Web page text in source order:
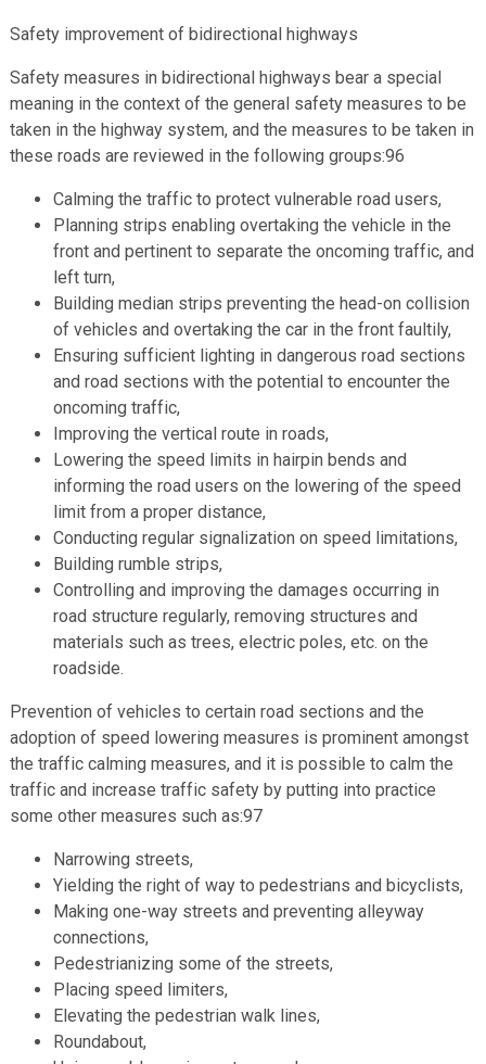
Safety improvement of bidirectional highways
Safety measures in bidirectional highways bear a special
meaning in the context of the general safety measures to be
taken in the highway system, and the measures to be taken in
these roads are reviewed in the following groups:96
Calming the traffic to protect vulnerable road users,
Planning strips enabling overtaking the vehicle in the
front and pertinent to separate the oncoming traffic, and
left turn,
Building median strips preventing the head-on collision
of vehicles and overtaking the car in the front faultily,
Ensuring sufficient lighting in dangerous road sections
and road sections with the potential to encounter the
oncoming traffic,
Improving the vertical route in roads,
Lowering the speed limits in hairpin bends and
informing the road users on the lowering of the speed
limit from a proper distance,
Conducting regular signalization on speed limitations,
Building rumble strips,
Controlling and improving the damages occurring in
road structure regularly, removing structures and
materials such as trees, electric poles, etc. on the
roadside.
Prevention of vehicles to certain road sections and the
adoption of speed lowering measures is prominent amongst
the traffic calming measures, and it is possible to calm the
traffic and increase traffic safety by putting into practice
some other measures such as:97
Narrowing streets,
Yielding the right of way to pedestrians and bicyclists,
Making one-way streets and preventing alleyway
connections,
Pedestrianizing some of the streets,
Placing speed limiters,
Elevating the pedestrian walk lines,
Roundabout,